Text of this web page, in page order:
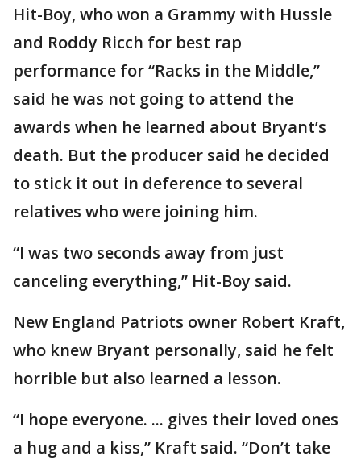
Hit-Boy, who won a Grammy with Hussle
and Roddy Ricch for best rap
performance for “Racks in the Middle,”
said he was not going to attend the
awards when he learned about Bryant’s
death. But the producer said he decided
to stick it out in deference to several
relatives who were joining him.
“I was two seconds away from just
canceling everything,” Hit-Boy said.
New England Patriots owner Robert Kraft,
who knew Bryant personally, said he felt
horrible but also learned a lesson.
“I hope everyone. ... gives their loved ones
a hug and a kiss,” Kraft said. “Don’t take